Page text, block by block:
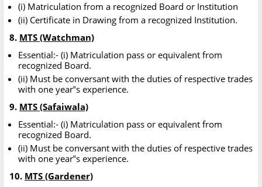
(i) Matriculation from a recognized Board or Institution
(ii) Certificate in Drawing from a recognized Institution.
8. MTS (Watchman)
Essential:- (i) Matriculation pass or equivalent from
recognized Board.
(ii) Must be conversant with the duties of respective trades
with one year‟s experience.
9. MTS (Safaiwala)
Essential:- (i) Matriculation pass or equivalent from
recognized Board.
(ii) Must be conversant with the duties of respective trades
with one year‟s experience.
10. MTS (Gardener)